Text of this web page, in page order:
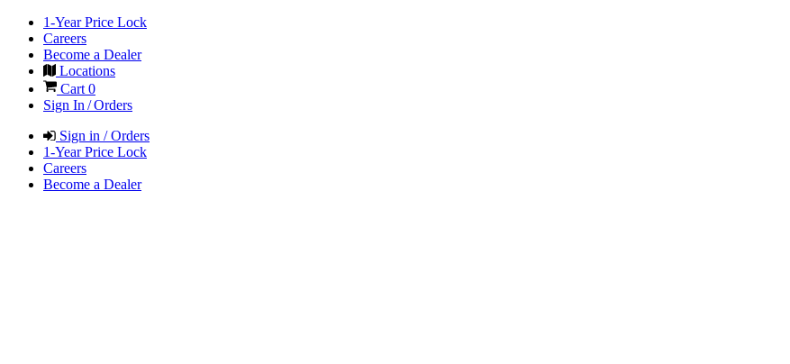
1-Year Price Lock
Careers
Become a Dealer
Locations
Cart0
Sign In / Orders
Sign in / Orders
1-Year Price Lock
Careers
Become a Dealer